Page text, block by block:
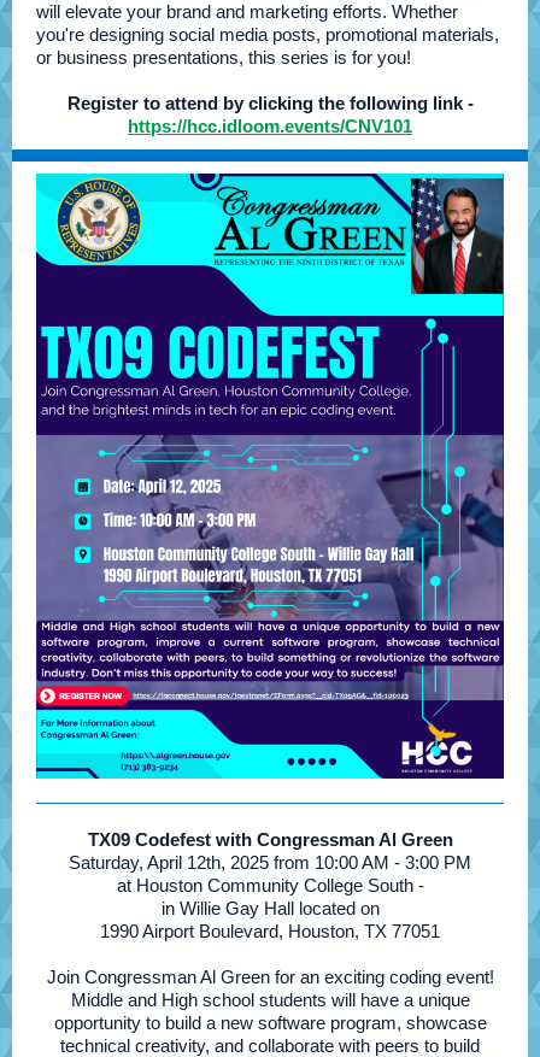
will elevate your brand and marketing efforts. Whether
you're designing social media posts, promotional materials,
or business presentations, this series is for you!
Register to attend by clicking the following link -
https://hcc.idloom.events/CNV101
TX09 Codefest with Congressman Al Green
Saturday, April 12th, 2025 from 10:00 AM - 3:00 PM
at Houston Community College South -
in Willie Gay Hall located on
1990 Airport Boulevard, Houston, TX 77051
Join Congressman Al Green for an exciting coding event!
Middle and High school students will have a unique
opportunity to build a new software program, showcase
technical creativity, and collaborate with peers to build